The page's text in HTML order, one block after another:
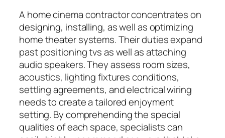
A home cinema contractor concentrates on
designing, installing, as well as optimizing
home theater systems. Their duties expand
past positioning tvs as well as attaching
audio speakers. They assess room sizes,
acoustics, lighting fixtures conditions,
settling agreements, and electrical wiring
needs to create a tailored enjoyment
setting. By comprehending the special
qualities of each space, specialists can